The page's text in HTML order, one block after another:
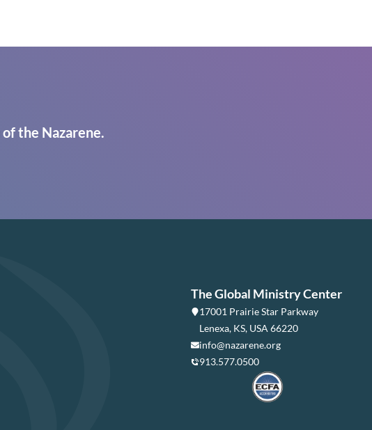
the Nazarene.
The Global Ministry Center
17001 Prairie Star Parkway
Lenexa, KS, USA 66220
info@nazarene.org
913.577.0500